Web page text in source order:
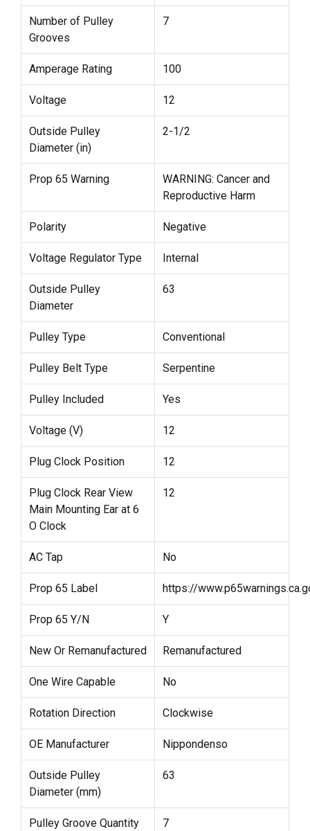
Number of Pulley
Grooves
7
Amperage Rating 100
Voltage 12
Outside Pulley
Diameter (in)
2-1/2
Prop 65 Warning
WARNING: Cancer and
Reproductive Harm
Polarity Negative
Voltage Regulator Type Internal
Outside Pulley
Diameter
63
Pulley Type Conventional
Pulley Belt Type Serpentine
Pulley Included Yes
Voltage (V) 12
Plug Clock Position 12
Plug Clock Rear View
Main Mounting Ear at 6
O Clock
12
AC Tap No
Prop 65 Label https://
Prop 65 Y/N Y
New Or Remanufactured Remanufactured
One Wire Capable No
Rotation Direction Clockwise
OE Manufacturer Nippondenso
Outside Pulley
Diameter (mm)
63
Pulley Groove Quantity 7